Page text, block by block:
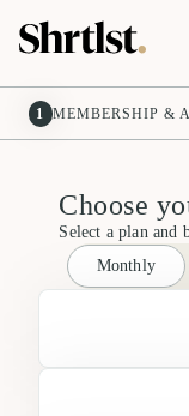
1 MEMBERSHIP &
Choose
Select a plan
Monthly